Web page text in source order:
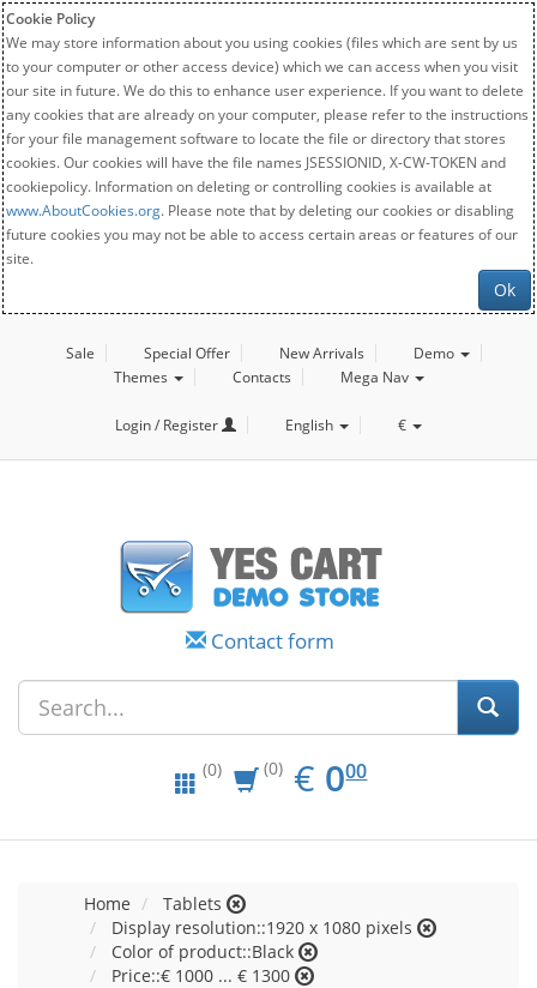
Cookie Policy
We may store information about you using cookies (files which are sent by us
to your computer or other access device) which we can access when you visit
our site in future. We do this to enhance user experience. If you want to delete
any cookies that are already on your computer, please refer to the instructions
for your file management software to locate the file or directory that stores
cookies. Our cookies will have the file names JSESSIONID, X-CW-TOKEN and
cookiepolicy. Information on deleting or controlling cookies is available at
www.AboutCookies.org. Please note that by deleting our cookies or disabling
future cookies you may not be able to access certain areas or features of our
site.
Ok
Sale Special Offer New Arrivals
Demo
Themes
Contacts Mega Nav
Login / Register English €
Contact form
(0) (0) € EUR
0.00
000
Home
Tablets
Display resolution::1920 x 1080 pixels
Color of product::Black
Price::€ 1000 ... € 1300